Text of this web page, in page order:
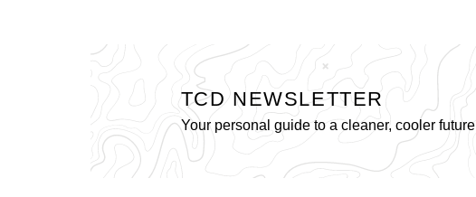
TCD NEWSLETTER
Your personal guide to a cleaner, cooler future